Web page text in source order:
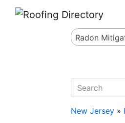
Radon
quickkeyword
New Jersey »